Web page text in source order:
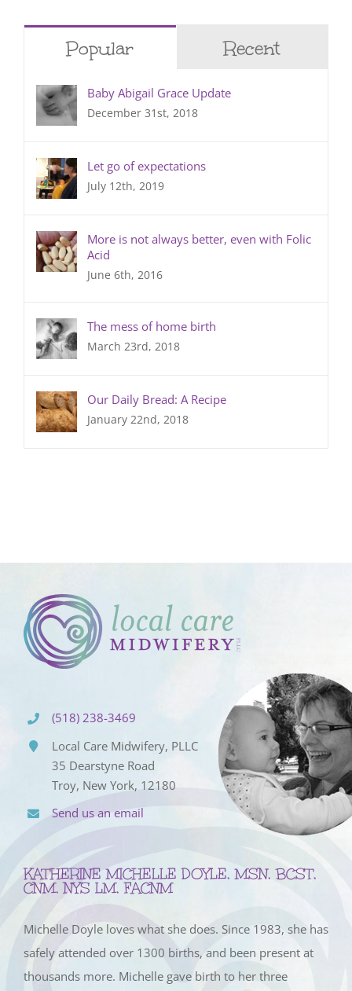
Popular Recent
Baby Abigail Grace Update
December 31st, 2018
Let go of expectations
July 12th, 2019
More is not always better, even with Folic
Acid
June 6th, 2016
The mess of home birth
March 23rd, 2018
Our Daily Bread: A Recipe
January 22nd, 2018
(518) 238-3469
Local Care Midwifery, PLLC
35 Dearstyne Road
Troy, New York, 12180
Send us an email
KATHERINE MICHELLE DOYLE, MSN, BCST,
CNM, NYS LM, FACNM
Michelle Doyle loves what she does. Since 1983, she has
safely attended over 1300 births, and been present at
thousands more. Michelle gave birth to her three